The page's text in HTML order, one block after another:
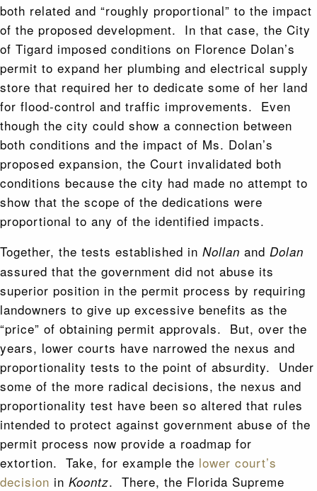
both related and “roughly proportional” to the impact
of the proposed development. In that case, the City
of Tigard imposed conditions on Florence Dolan’s
permit to expand her plumbing and electrical supply
store that required her to dedicate some of her land
for flood-control and traffic improvements. Even
though the city could show a connection between
both conditions and the impact of Ms. Dolan’s
proposed expansion, the Court invalidated both
conditions because the city had made no attempt to
show that the scope of the dedications were
proportional to any of the identified impacts.
Together, the tests established in Nollan and Dolan
assured that the government did not abuse its
superior position in the permit process by requiring
landowners to give up excessive benefits as the
“price” of obtaining permit approvals. But, over the
years, lower courts have narrowed the nexus and
proportionality tests to the point of absurdity. Under
some of the more radical decisions, the nexus and
proportionality test have been so altered that rules
intended to protect against government abuse of the
permit process now provide a roadmap for
extortion. Take, for example the lower court’s
decision in Koontz. There, the Florida Supreme